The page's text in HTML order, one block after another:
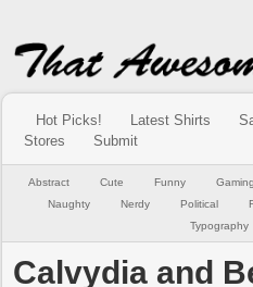
Hot Picks! Latest Shirts
Stores
Submit
Abstract Cute Funny Gaming
Naughty
Nerdy Political
Typography
Calvydia and